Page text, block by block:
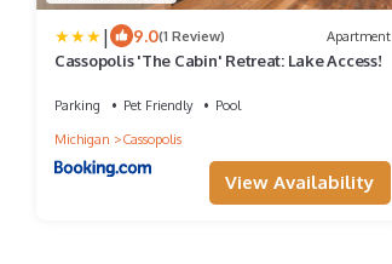
| 9.0(1 Review) Apartment
Cassopolis 'The Cabin' Retreat: Lake Access!
Parking Pet Friendly
Pool
Michigan
Cassopolis
View Availability